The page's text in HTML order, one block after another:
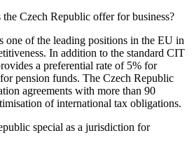
the Czech Republic offer for business?
one of the leading positions in the EU in
In addition to the standard CIT
a preferential rate of 5% for
pension funds. The Czech Republic
agreements with more than 90
of international tax obligations.
special as a jurisdiction for